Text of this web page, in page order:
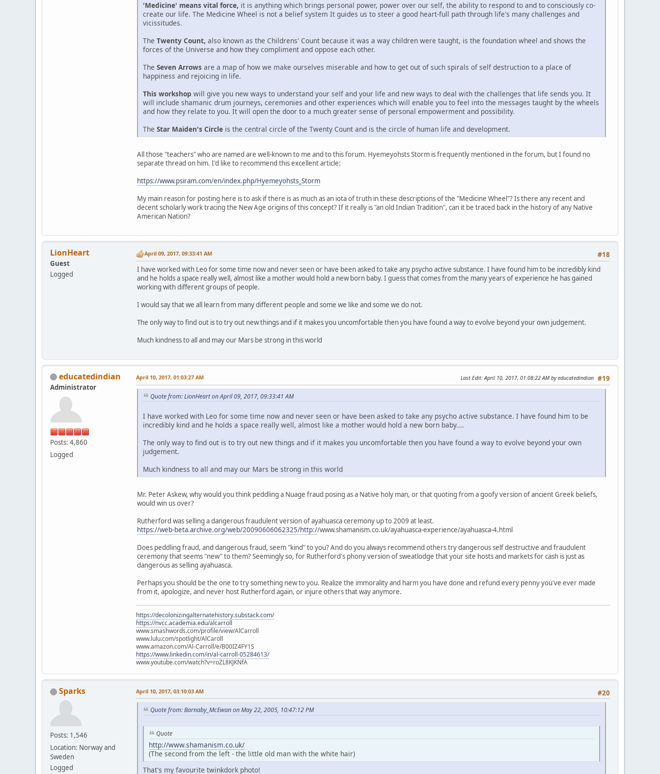
'Medicine' means vital force, it is anything which brings personal power, power over our self, the ability to respond to and to consciously co-
create our life. The Medicine Wheel is not a belief system It guides us to steer a good heart-full path through life's many challenges and
vicissitudes.
The Twenty Count, also known as the Childrens' Count because it was a way children were taught, is the foundation wheel and shows the
forces of the Universe and how they compliment and oppose each other.
The Seven Arrows are a map of how we make ourselves miserable and how to get out of such spirals of self destruction to a place of
happiness and rejoicing in life.
This workshop will give you new ways to understand your self and your life and new ways to deal with the challenges that life sends you. It
will include shamanic drum journeys, ceremonies and other experiences which will enable you to feel into the messages taught by the wheels
and how they relate to you. It will open the door to a much greater sense of personal empowerment and possibility.
The Star Maiden's Circle is the central circle of the Twenty Count and is the circle of human life and development.
All those "teachers" who are named are well-known to me and to this forum. Hyemeyohsts Storm is frequently mentioned in the forum, but I found no
separate thread on him. I'd like to recommend this excellent article:
https://www.psiram.com/en/index.php/Hyemeyohsts_Storm
My main reason for posting here is to ask if there is as much as an iota of truth in these descriptions of the "Medicine Wheel"? Is there any recent and
decent scholarly work tracing the New Age origins of this concept? If it really is "an old Indian Tradition", can it be traced back in the history of any Native
American Nation?
LionHeart
Guest
Logged
#18
April 09, 2017, 09:33:41 AM
I have worked with Leo for some time now and never seen or have been asked to take any psycho active substance. I have found him to be incredibly kind
and he holds a space really well, almost like a mother would hold a new born baby. I guess that comes from the many years of experience he has gained
working with different groups of people.
I would say that we all learn from many different people and some we like and some we do not.
The only way to find out is to try out new things and if it makes you uncomfortable then you have found a way to evolve beyond your own judgement.
Much kindness to all and may our Mars be strong in this world
educatedindian
Administrator
Posts: 4,860
Logged
#19
April 10, 2017, 01:03:27 AM Last Edit: April 10, 2017, 01:08:22 AM by educatedindian
Quote from: LionHeart on April 09, 2017, 09:33:41 AM
I have worked with Leo for some time now and never seen or have been asked to take any psycho active substance. I have found him to be
incredibly kind and he holds a space really well, almost like a mother would hold a new born baby....
The only way to find out is to try out new things and if it makes you uncomfortable then you have found a way to evolve beyond your own
judgement.
Much kindness to all and may our Mars be strong in this world
Mr. Peter Askew, why would you think peddling a Nuage fraud posing as a Native holy man, or that quoting from a goofy version of ancient Greek beliefs,
would win us over?
Rutherford was selling a dangerous fraudulent version of ayahuasca ceremony up to 2009 at least.
https://web-beta.archive.org/web/20090606062325/http://www.shamanism.co.uk/ayahuasca-experience/ayahuasca-4.html
Does peddling fraud, and dangerous fraud, seem "kind" to you? And do you always recommend others try dangerous self destructive and fraudulent
ceremony that seems "new" to them? Seemingly so, for Rutherford's phony version of sweatlodge that your site hosts and markets for cash is just as
dangerous as selling ayahuasca.
Perhaps you should be the one to try something new to you. Realize the immorality and harm you have done and refund every penny you've ever made
from it, apologize, and never host Rutherford again, or injure others that way anymore.
https://decolonizingalternatehistory.substack.com/
https://nvcc.academia.edu/alcarroll
www.smashwords.com/profile/view/AlCarroll
www.lulu.com/spotlight/AlCaroll
www.amazon.com/Al-Carroll/e/B00IZ4FY1S
https://www.linkedin.com/in/al-carroll-05284613/
www.youtube.com/watch?v=roZL8KJKNfA
Sparks
Posts: 1,546
Location: Norway and
Sweden
Logged
#20
April 10, 2017, 03:10:03 AM
Quote from: Barnaby_McEwan on May 22, 2005, 10:47:12 PM
Quote
http://www.shamanism.co.uk/
(The second from the left - the little old man with the white hair)
That's my favourite twinkdork photo!